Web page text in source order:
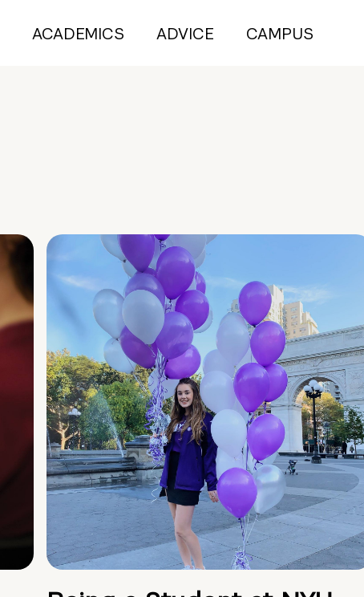
ACADEMICS ADVICE CAMPUS